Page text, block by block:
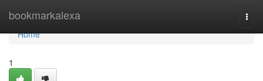
bookmarkalexa
Home
Home
1